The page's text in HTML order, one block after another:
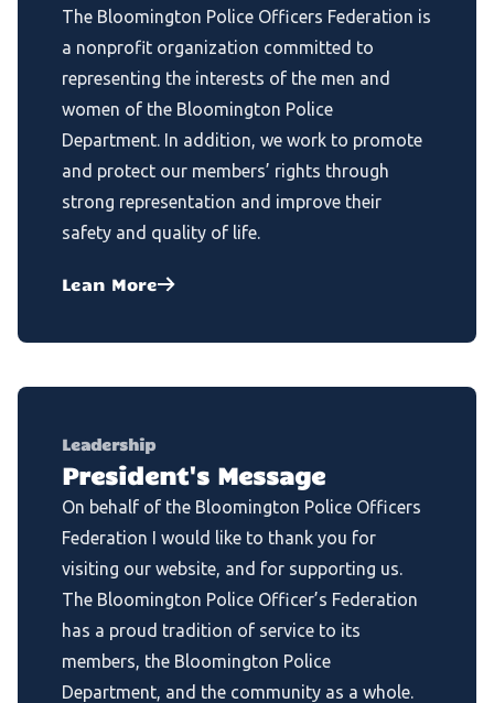
The Bloomington Police Officers Federation is
a nonprofit organization committed to
representing the interests of the men and
women of the Bloomington Police
Department. In addition, we work to promote
and protect our members’ rights through
strong representation and improve their
safety and quality of life.
Lean More
Leadership
President's Message
On behalf of the Bloomington Police Officers
Federation I would like to thank you for
visiting our website, and for supporting us.
The Bloomington Police Officer’s Federation
has a proud tradition of service to its
members, the Bloomington Police
Department, and the community as a whole.